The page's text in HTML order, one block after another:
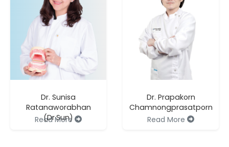
Dr. Sunisa
Ratanaworabhan
(Dr.Sun)
Read More
Dr. Prapakorn
Chamnongprasatporn
Read More